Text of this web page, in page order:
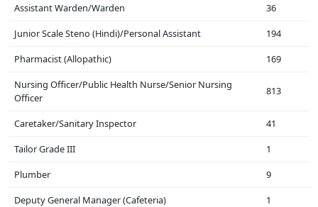
Assistant Warden/Warden
36
Junior Scale Steno (Hindi)/Personal Assistant
194
Pharmacist (Allopathic)
169
Nursing Officer/Public Health Nurse/Senior Nursing
Officer
813
Caretaker/Sanitary Inspector
41
Tailor Grade III
1
Plumber
9
Deputy General Manager (Cafeteria)
1